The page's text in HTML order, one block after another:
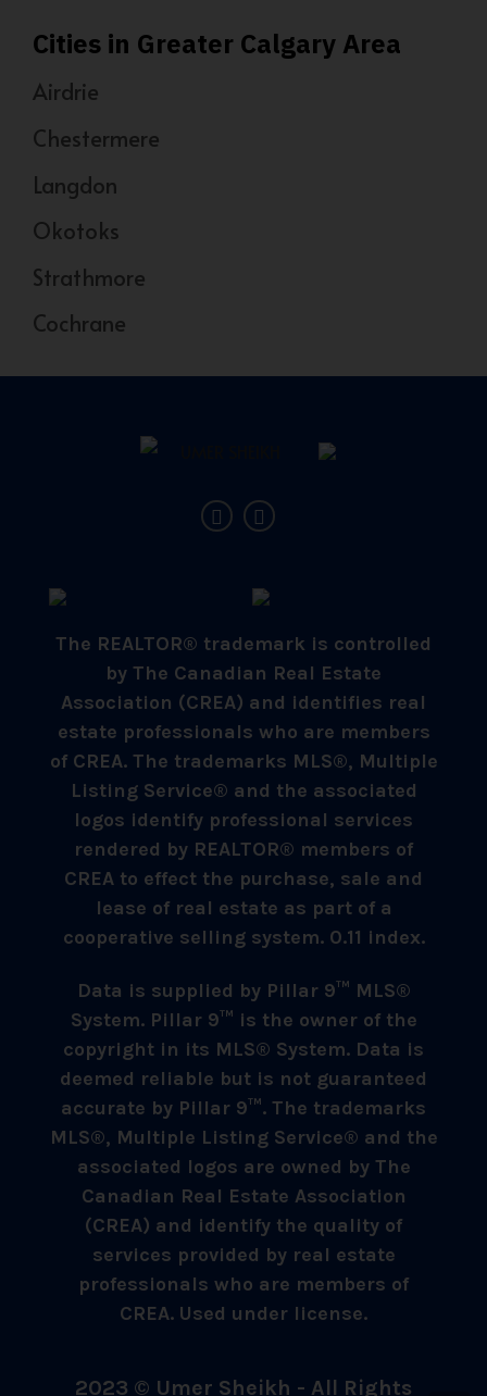
Cities in Greater Calgary Area
Airdrie
Chestermere
Langdon
Okotoks
Strathmore
Cochrane
The REALTOR® trademark is controlled
by The Canadian Real Estate
Association (CREA) and identifies real
estate professionals who are members
of CREA. The trademarks MLS®, Multiple
Listing Service® and the associated
logos identify professional services
rendered by REALTOR® members of
CREA to effect the purchase, sale and
lease of real estate as part of a
cooperative selling system. 0.11 index.
Data is supplied by Pillar 9™ MLS®
System. Pillar 9™ is the owner of the
copyright in its MLS® System. Data is
deemed reliable but is not guaranteed
accurate by Pillar 9™. The trademarks
MLS®, Multiple Listing Service® and the
associated logos are owned by The
Canadian Real Estate Association
(CREA) and identify the quality of
services provided by real estate
professionals who are members of
CREA. Used under license.
2023 © Umer Sheikh - All Rights